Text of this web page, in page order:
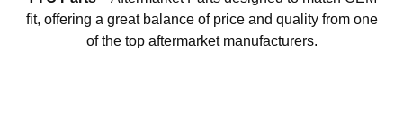
fit, offering a great balance of price and quality from one
of the top aftermarket manufacturers.